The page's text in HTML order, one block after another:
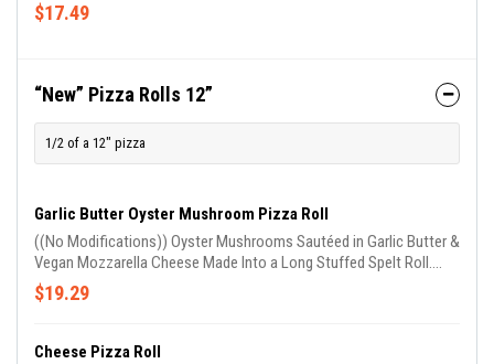
$17.49
“New” Pizza Rolls 12”
1/2 of a 12" pizza
Garlic Butter Oyster Mushroom Pizza Roll
((No Modifications)) Oyster Mushrooms Sautéed in Garlic Butter &
Vegan Mozzarella Cheese Made Into a Long Stuffed Spelt Roll.
(Garlic Oil on Roll & Sprinkled With Parm)
$19.29
Cheese Pizza Roll